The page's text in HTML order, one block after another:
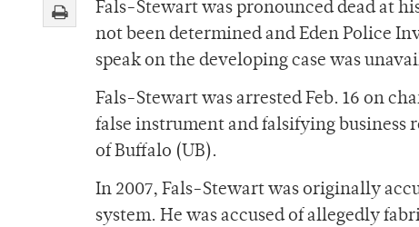
Fals-Stewart was pronounced dead at
not been determined and Eden Police
speak on the developing case was
Fals-Stewart was arrested Feb. 16 on
false instrument and falsifying business
of Buffalo (UB).
In 2007, Fals-Stewart was originally
system. He was accused of allegedly